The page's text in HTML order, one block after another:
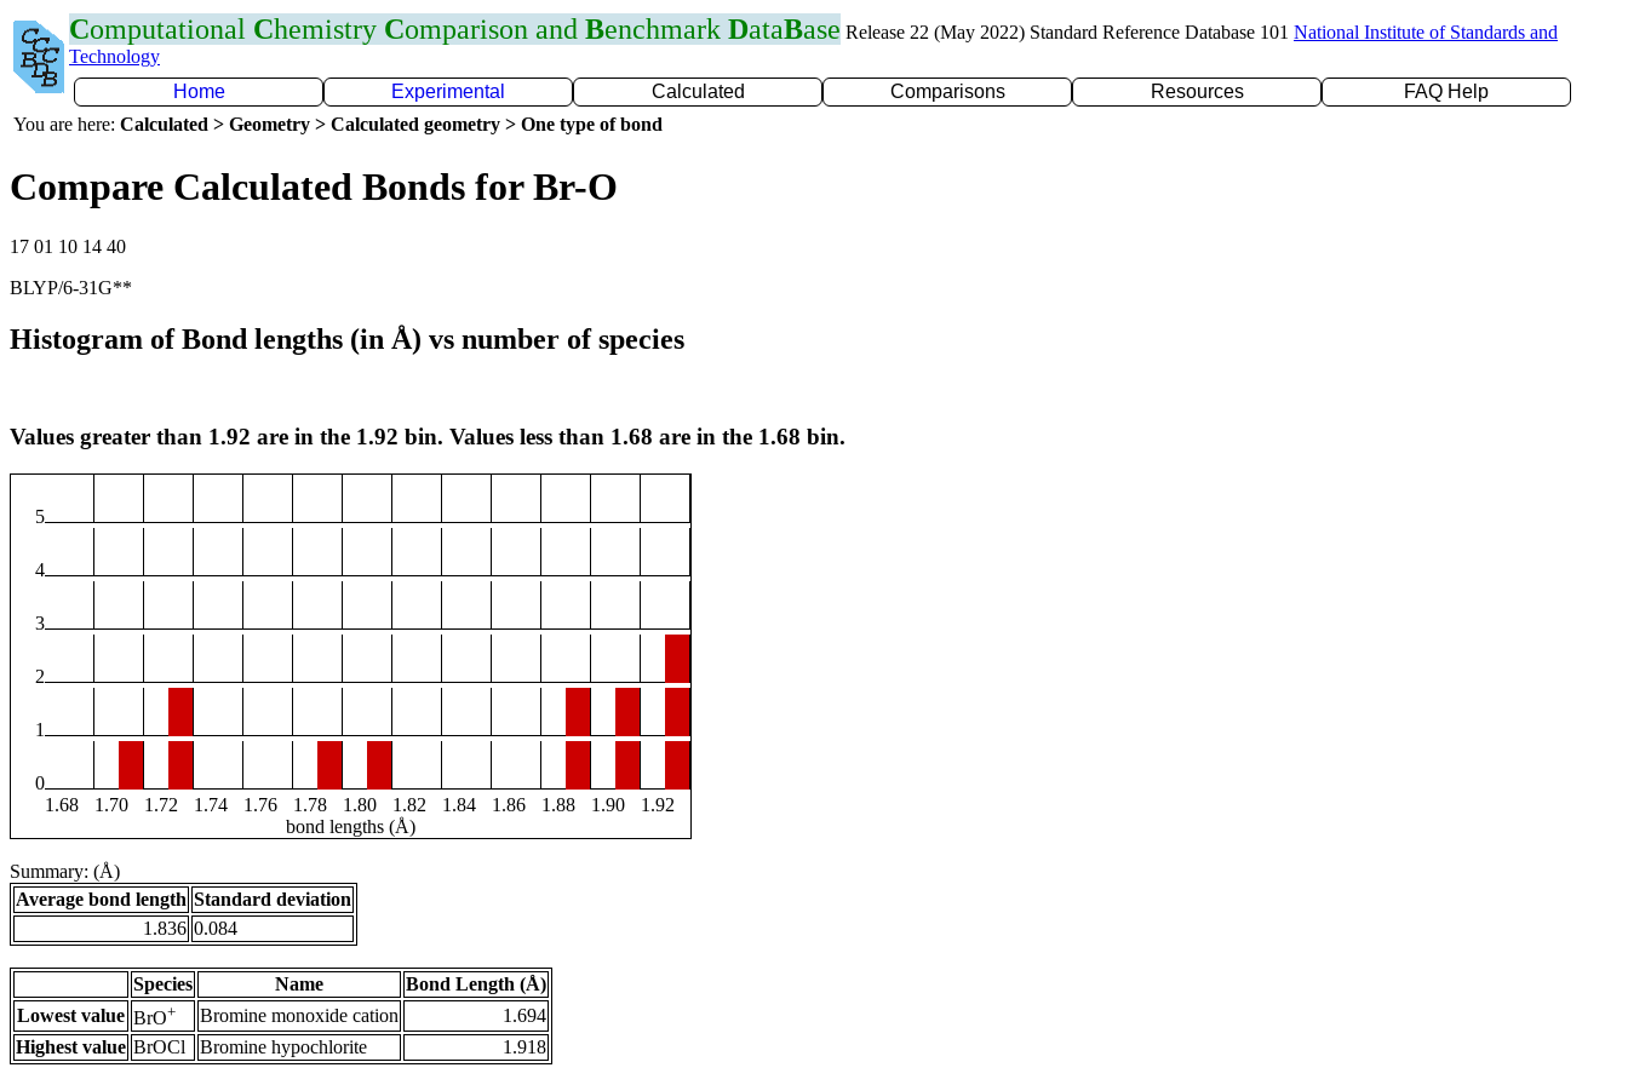
Computational Chemistry Comparison and Benchmark DataBase Release 22 (May 2022) Standard Reference Database 101 National Institute of Standards and
Technology
Home
Experimental Calculated Comparisons Resources
FAQ Help
You are here: Calculated > Geometry > Calculated geometry > One type of bond
Compare Calculated Bonds for Br-O
17 01 10 14 40
BLYP/6-31G**
Histogram of Bond lengths (in Å) vs number of species
Values greater than 1.92 are in the 1.92 bin. Values less than 1.68 are in the 1.68 bin.
5
4
3
2
1
0
1.68
1.70 1.72 1.74 1.76 1.78 1.80 1.82 1.84 1.86 1.88 1.90
1.92
bond lengths (Å)
Summary: (Å)
Average bond length Standard deviation
1.836 0.084
Species Name
Bond Length (Å)
Lowest value BrO+ Bromine monoxide cation
1.694
Highest value BrOCl Bromine hypochlorite 1.918